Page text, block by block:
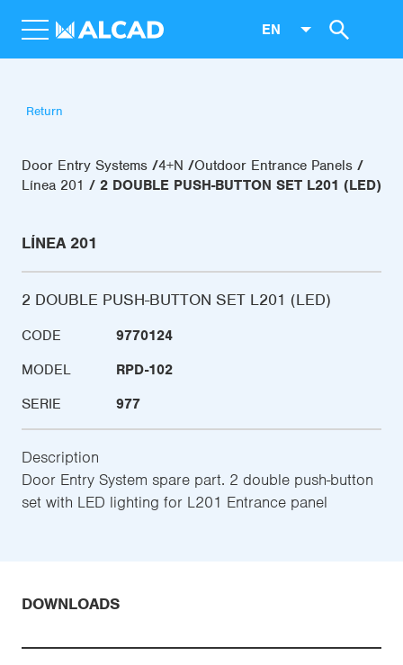
EN
Return
Door Entry Systems 4+N
Outdoor Entrance Panels
Línea 201
2 DOUBLE PUSH-BUTTON SET L201 (LED)
LÍNEA 201
2 DOUBLE PUSH-BUTTON SET L201 (LED)
CODE
9770124
MODEL
RPD-102
SERIE
977
Description
Door Entry System spare part. 2 double push-button
set with LED lighting for L201 Entrance panel
DOWNLOADS